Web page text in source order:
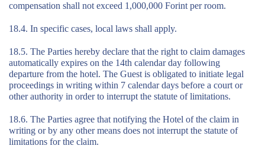
compensation shall not exceed 1,000,000 Forint per room.
18.4. In specific cases, local laws shall apply.
18.5. The Parties hereby declare that the right to claim damages
automatically expires on the 14th calendar day following
departure from the hotel. The Guest is obligated to initiate legal
proceedings in writing within 7 calendar days before a court or
other authority in order to interrupt the statute of limitations.
18.6. The Parties agree that notifying the Hotel of the claim in
writing or by any other means does not interrupt the statute of
limitations for the claim.